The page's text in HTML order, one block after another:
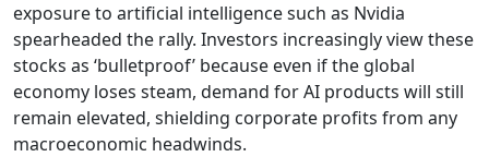
exposure to artificial intelligence such as Nvidia
spearheaded the rally. Investors increasingly view these
stocks as ‘bulletproof’ because even if the global
economy loses steam, demand for AI products will still
remain elevated, shielding corporate profits from any
macroeconomic headwinds.